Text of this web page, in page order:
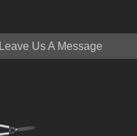
Leave Us A Message